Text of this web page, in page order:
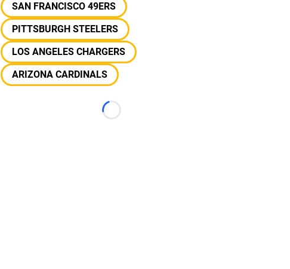
SAN FRANCISCO 49ERS
PITTSBURGH STEELERS
LOS ANGELES CHARGERS
ARIZONA CARDINALS
Loading...